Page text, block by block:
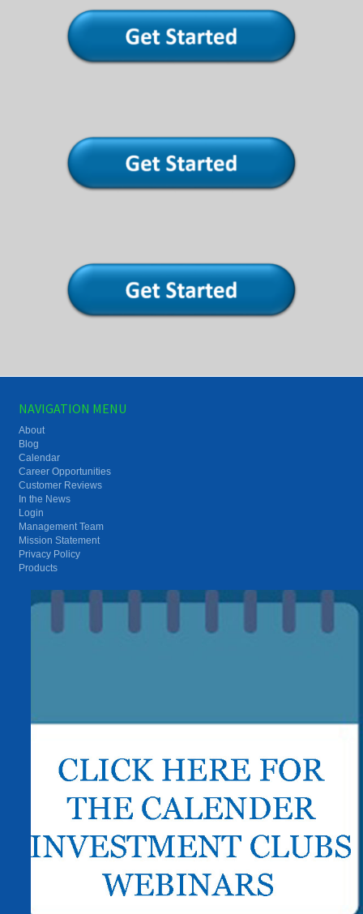
NAVIGATION MENU
About
Blog
Calendar
Career Opportunities
Customer Reviews
In the News
Login
Management Team
Mission Statement
Privacy Policy
Products